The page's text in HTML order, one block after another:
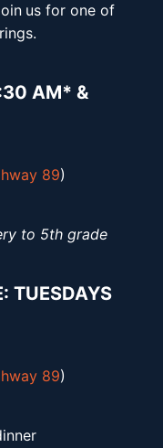
us for one of
AM* &
89)
to 5th grade
TUESDAYS
89)